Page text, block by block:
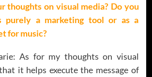
thoughts on visual media? Do you
purely a marketing tool or as a
for music?
As for my thoughts on visual
it helps execute the message of